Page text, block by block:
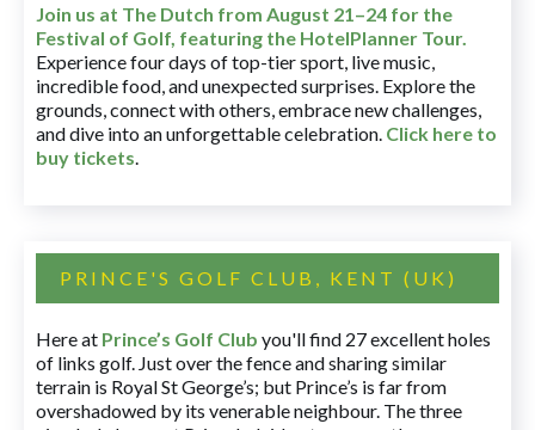
Join us at The Dutch from August 21–24 for the
Festival of Golf, featuring the HotelPlanner Tour.
Experience four days of top-tier sport, live music,
incredible food, and unexpected surprises. Explore the
grounds, connect with others, embrace new challenges,
and dive into an unforgettable celebration. Click here to
buy tickets.
PRINCE'S GOLF CLUB, KENT (UK)
Here at Prince’s Golf Club you'll find 27 excellent holes
of links golf. Just over the fence and sharing similar
terrain is Royal St George’s; but Prince’s is far from
overshadowed by its venerable neighbour. The three